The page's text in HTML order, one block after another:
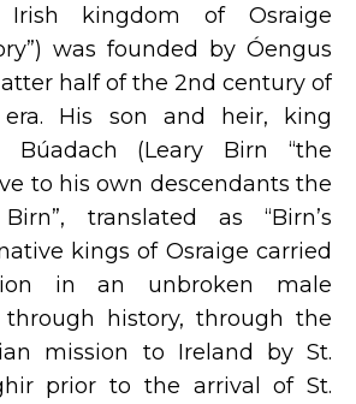
kingdom of Osraige
was founded by Óengus
half of the 2nd century of
His son and heir, king
Búadach (Leary Birn “the
to his own descendants the
translated as “Birn’s
kings of Osraige carried
in an unbroken male
through history, through the
mission to Ireland by St.
prior to the arrival of St.